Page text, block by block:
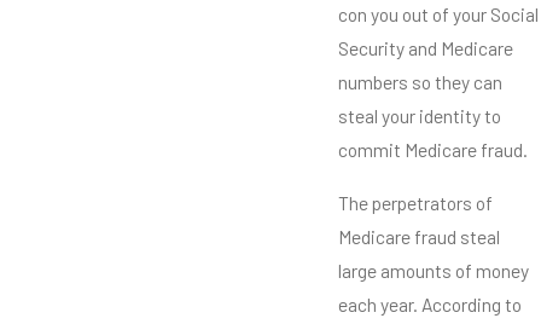
con you out of your Social
Security and Medicare
numbers so they can
steal your identity to
commit Medicare fraud.
The perpetrators of
Medicare fraud steal
large amounts of money
each year. According to